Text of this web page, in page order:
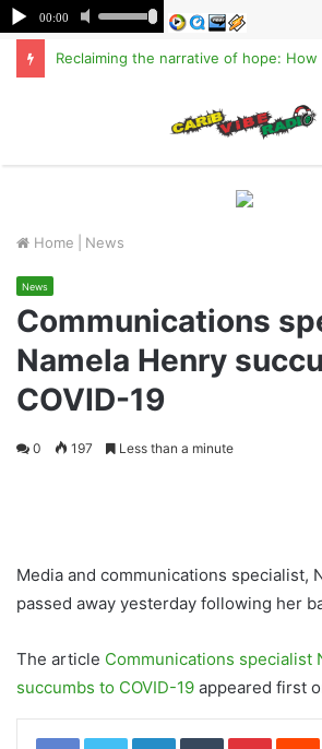
Home News
News
Communications
Namela Henry
COVID-19
0 197 Less than a minute
Media and communications specialist,
passed away yesterday following her
The article Communications specialist
succumbs to COVID-19 appeared first
LinkedInTumblr